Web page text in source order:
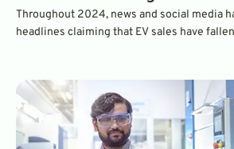
Throughout 2024, news and social media
headlines claiming that EV sales have